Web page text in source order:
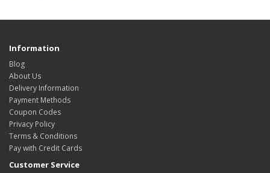
Information
Blog
About Us
Delivery Information
Payment Methods
Coupon Codes
Privacy Policy
Terms & Conditions
Pay with Credit Cards
Customer Service